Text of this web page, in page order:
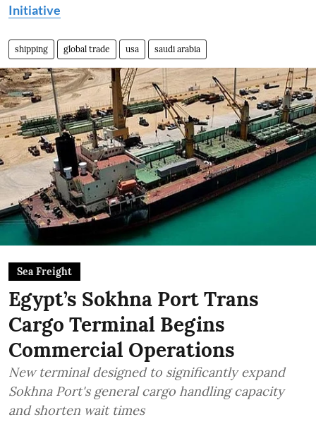
Initiative
shipping global trade usa saudi arabia
Sea Freight
Egypt’s Sokhna Port Trans
Cargo Terminal Begins
Commercial Operations
New terminal designed to significantly expand
Sokhna Port's general cargo handling capacity
and shorten wait times